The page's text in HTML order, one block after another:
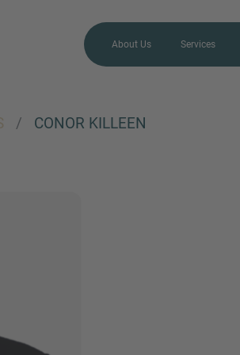
About Us Services
/ CONOR KILLEEN
you.
to